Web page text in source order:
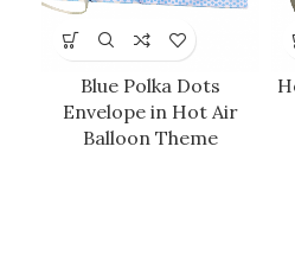
Blue Polka Dots
Envelope in Hot Air
Balloon Theme